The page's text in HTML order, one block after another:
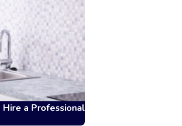
Hire a Professional